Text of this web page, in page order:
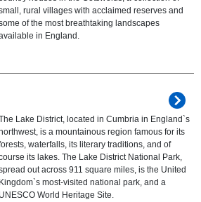
rural villages with acclaimed reserves and
of the most breathtaking landscapes
in England.
Lake District, located in Cumbria in England`s
is a mountainous region famous for its
waterfalls, its literary traditions, and of
its lakes. The Lake District National Park,
out across 911 square miles, is the United
Kingdom`s most-visited national park, and a
UNESCO World Heritage Site.